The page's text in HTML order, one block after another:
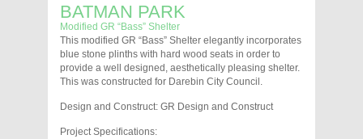
BATMAN PARK
Modified GR “Bass” Shelter
This modified GR “Bass” Shelter elegantly incorporates
blue stone plinths with hard wood seats in order to
provide a well designed, aesthetically pleasing shelter.
This was constructed for Darebin City Council.
Design and Construct: GR Design and Construct
Project Specifications: